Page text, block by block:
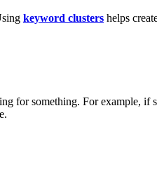
keyword clusters helps
for something. For example,